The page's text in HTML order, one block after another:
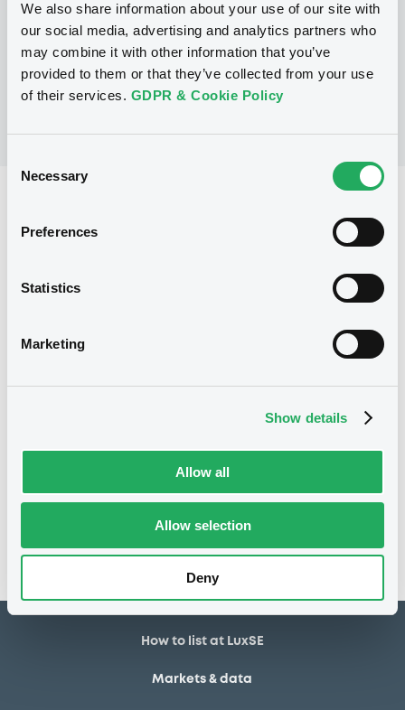
We also share information about your use of our site with
our social media, advertising and analytics partners who
may combine it with other information that you’ve
provided to them or that they’ve collected from your use
of their services. GDPR & Cookie Policy
Selection
Necessary
Preferences
Statistics
Marketing
Show details
Allow all
Allow selection
Deny
the Note, Warrant and Certificate
Programme (Exempt NOTES excluded)
BNP PARIBAS FORTIS FUNDING S.A.
(3276listed securities)
Issue type
First trading date
18/04/2019 Early redemption
No notice found
How to list at LuxSE
Markets & data